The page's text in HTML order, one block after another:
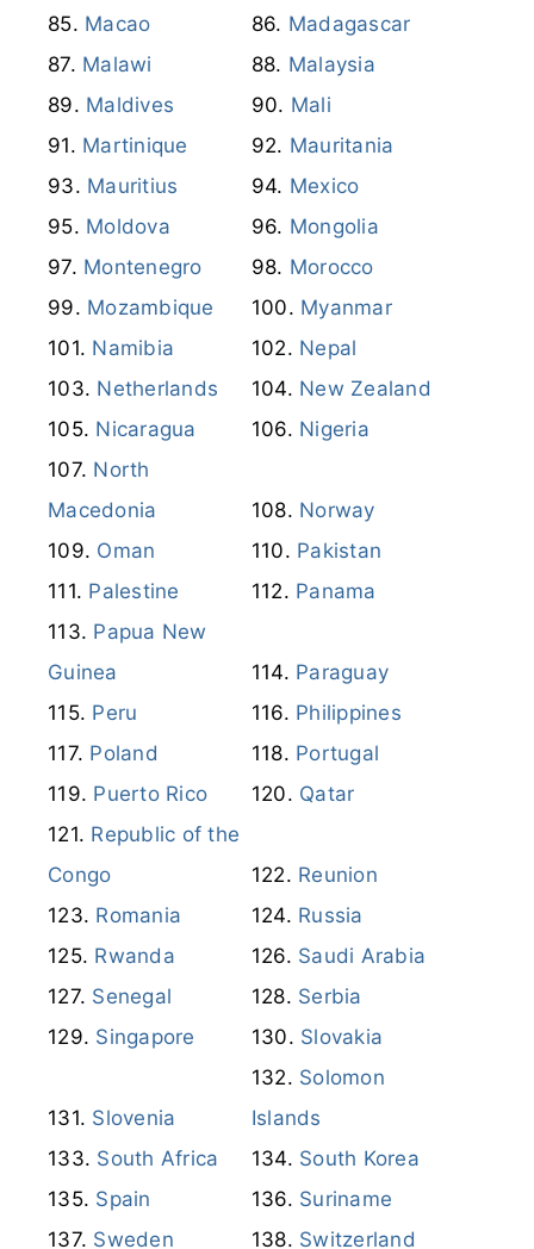
Macao
Madagascar
Malawi
Malaysia
Maldives
Mali
Martinique
Mauritania
Mauritius
Mexico
Moldova
Mongolia
Montenegro
Morocco
Mozambique
Myanmar
Namibia
Nepal
Netherlands
New Zealand
Nicaragua
Nigeria
North
Macedonia
Norway
Oman
Pakistan
Palestine
Panama
Papua New
Guinea
Paraguay
Peru
Philippines
Poland
Portugal
Puerto Rico
Qatar
Republic of the
Congo
Reunion
Romania
Russia
Rwanda
Saudi Arabia
Senegal
Serbia
Singapore
Slovakia
Slovenia
Solomon
Islands
South Africa
South Korea
Spain
Suriname
Sweden
Switzerland